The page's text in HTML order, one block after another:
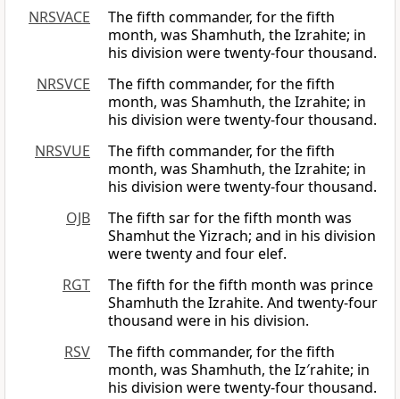
NRSVACE
The fifth commander, for the fifth
month, was Shamhuth, the Izrahite; in
his division were twenty-four thousand.
NRSVCE
The fifth commander, for the fifth
month, was Shamhuth, the Izrahite; in
his division were twenty-four thousand.
NRSVUE
The fifth commander, for the fifth
month, was Shamhuth, the Izrahite; in
his division were twenty-four thousand.
OJB
The fifth sar for the fifth month was
Shamhut the Yizrach; and in his division
were twenty and four elef.
RGT
The fifth for the fifth month was prince
Shamhuth the Izrahite. And twenty-four
thousand were in his division.
RSV
The fifth commander, for the fifth
month, was Shamhuth, the Iz′rahite; in
his division were twenty-four thousand.